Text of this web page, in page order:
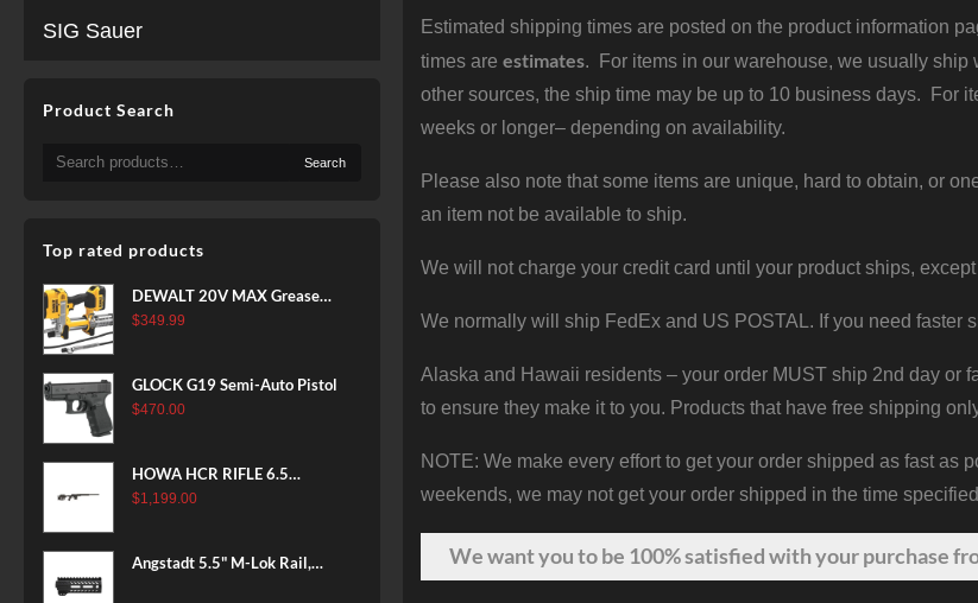
SIG Sauer
Product Search
Search
for:
Search
Top rated products
DEWALT 20V MAX Grease
Gun Kit, Cordless, 42” Long
Charger Included
(DCGG571M1) & 20V MAX
(DCB205-2)
$349.99
GLOCK G19 Semi-Auto Pistol
$470.00
HOWA HCR RIFLE 6.5
CREEDMOOR 24 IN 10 RDS
$1,199.00
Angstadt 5.5" M-Lok Rail,
Estimated shipping times are posted on the product information
times areestimates. For items in our warehouse, we usually
other sources, the ship time may be up to 10 business days. For
weeks or longer– depending on availability.
Please also note that some items are unique, hard to obtain, or
an item not be available to ship.
We will not charge your credit card until your product ships,
We normally will ship FedEx and US POSTAL. If you need faster
Alaska and Hawaii residents – your order MUST ship 2nd day or
to ensure they make it to you. Products that have free shipping
NOTE: We make every effort to get your order shipped as fast
weekends, we may not get your order shipped in the time
We wantyouto be 100% satisfied with your purchase